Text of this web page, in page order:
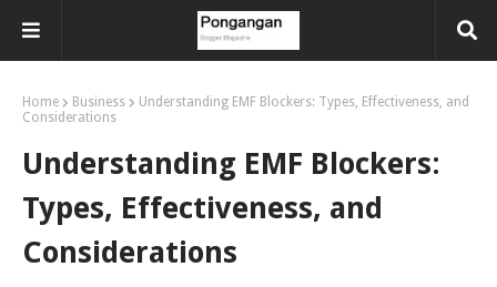
Home Business
Understanding EMF Blockers: Types, Effectiveness, and
Considerations
Understanding EMF Blockers:
Types, Effectiveness, and
Considerations